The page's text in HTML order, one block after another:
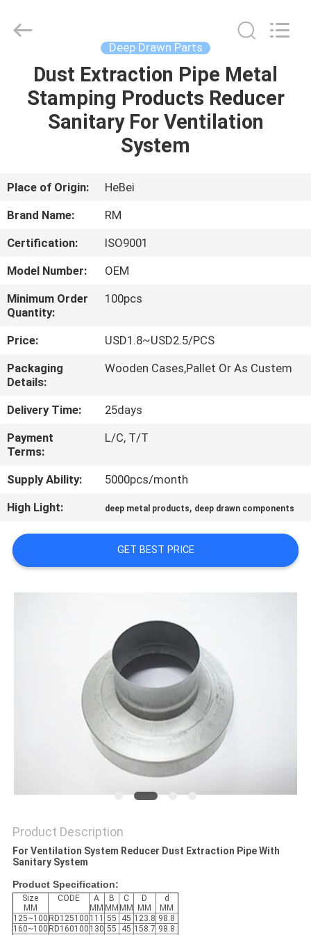
HOME
PRODUCTS
US
TOUR
QUALITY
CONTROL
CONTACT
US
NEWS
CASES
PRIVACY
POLICY
TRADE
CO.,LTD.
Deep Drawn Parts
Dust Extraction Pipe Metal
Stamping Products Reducer
Sanitary For Ventilation
System
Place of Origin:
HeBei
Brand Name:
RM
Certification:
ISO9001
Model Number:
OEM
Minimum Order
Quantity:
100pcs
Price:
USD1.8~USD2.5/PCS
Packaging
Details:
Wooden Cases,Pallet Or As Custem
Delivery Time:
25days
Payment
Terms:
L/C, T/T
Supply Ability:
5000pcs/month
High Light:
deep metal products, deep drawn components
GET BEST PRICE
Product Description
For Ventilation System Reducer Dust Extraction Pipe With
Sanitary System
Product Specification:
Size
MM
CODE
A
MM
B
MM
C
MM
D
MM
d
MM
125~100 RD125100 111 55 45 123.8 98.8
160~100 RD160100 130 55 45 158.7 98.8